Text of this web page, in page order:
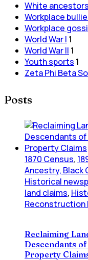
White ancestors
Workplace
Workplace
World War I 1
World War II 1
Youth sports 1
Zeta Phi Beta
Posts
1870 Census,
Ancestry, Black
Historical
land claims,
Reconstruction
Reclaiming
Descendants
Property